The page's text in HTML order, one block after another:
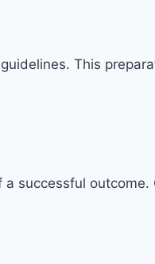
This
successful outcome.